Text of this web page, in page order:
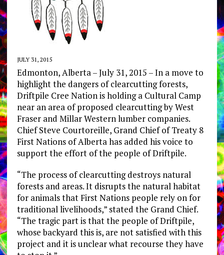
JULY 31, 2015
Edmonton, Alberta – July 31, 2015 – In a move to
highlight the dangers of clearcutting forests,
Driftpile Cree Nation is holding a Cultural Camp
near an area of proposed clearcutting by West
Fraser and Millar Western lumber companies.
Chief Steve Courtoreille, Grand Chief of Treaty 8
First Nations of Alberta has added his voice to
support the effort of the people of Driftpile.
“The process of clearcutting destroys natural
forests and areas. It disrupts the natural habitat
for animals that First Nations people rely on for
traditional livelihoods,” stated the Grand Chief.
“The tragic part is that the people of Driftpile,
whose backyard this is, are not satisfied with this
project and it is unclear what recourse they have